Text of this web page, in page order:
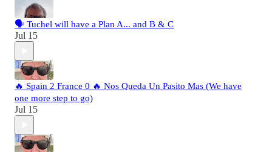
🗣️ Tuchel will have a Plan A... and B & C
Jul 15
🔥 Spain 2 France 0 🔥 Nos Queda Un Pasito Mas (We have
one more step to go)
Jul 15